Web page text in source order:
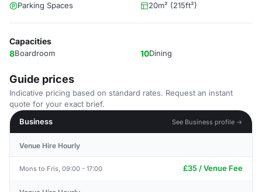
Parking Spaces 20m² (215ft²)
Capacities
8Boardroom 10Dining
Guide prices
Indicative pricing based on standard rates. Request an instant
quote for your exact brief.
Business
See Business profile →
Venue Hire Hourly
Mons to Fris, 09:00 - 17:00 £35 / Venue Fee